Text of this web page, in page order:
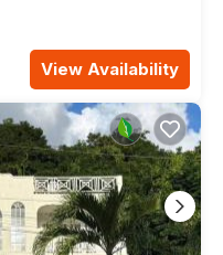
View Availability